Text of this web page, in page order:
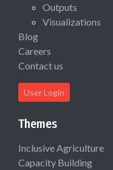
Outputs
Visualizations
Blog
Careers
Contact us
User Login
Themes
Inclusive Agriculture
Capacity Building